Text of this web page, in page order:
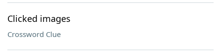
Clicked images
Crossword Clue